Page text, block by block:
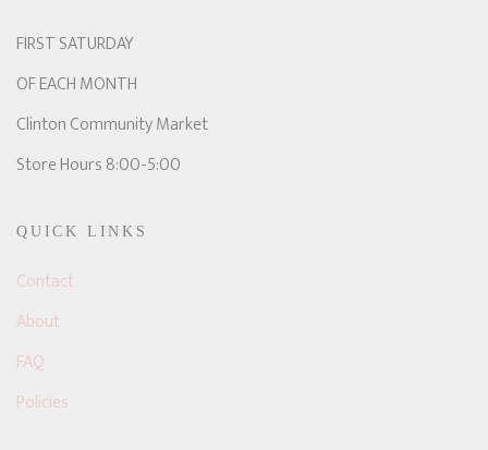
FIRST SATURDAY
OF EACH MONTH
Clinton Community Market
Store Hours 8:00-5:00
QUICK LINKS
Contact
About
FAQ
Policies